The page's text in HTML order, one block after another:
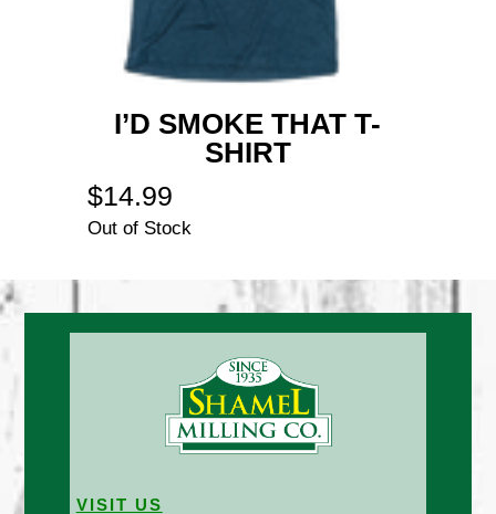
I’D SMOKE THAT T-
SHIRT
$14.99
Out of Stock
VISIT US